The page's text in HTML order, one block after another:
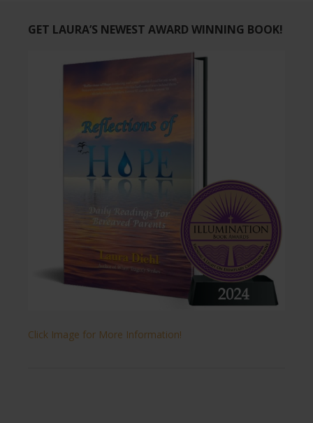
GET LAURA’S NEWEST AWARD WINNING BOOK!
Click Image for More Information!